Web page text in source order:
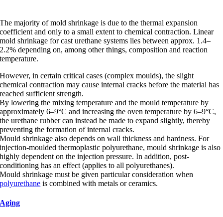
The majority of mold shrinkage is due to the thermal expansion
coefficient and only to a small extent to chemical contraction. Linear
mold shrinkage for cast urethane systems lies between approx. 1.4–
2.2% depending on, among other things, composition and reaction
temperature.
However, in certain critical cases (complex moulds), the slight
chemical contraction may cause internal cracks before the material has
reached sufficient strength.
By lowering the mixing temperature and the mould temperature by
approximately 6–9°C and increasing the oven temperature by 6–9°C,
the urethane rubber can instead be made to expand slightly, thereby
preventing the formation of internal cracks.
Mould shrinkage also depends on wall thickness and hardness. For
injection-moulded thermoplastic polyurethane, mould shrinkage is also
highly dependent on the injection pressure. In addition, post-
conditioning has an effect (applies to all polyurethanes).
Mould shrinkage must be given particular consideration when
polyurethane is combined with metals or ceramics.
Aging